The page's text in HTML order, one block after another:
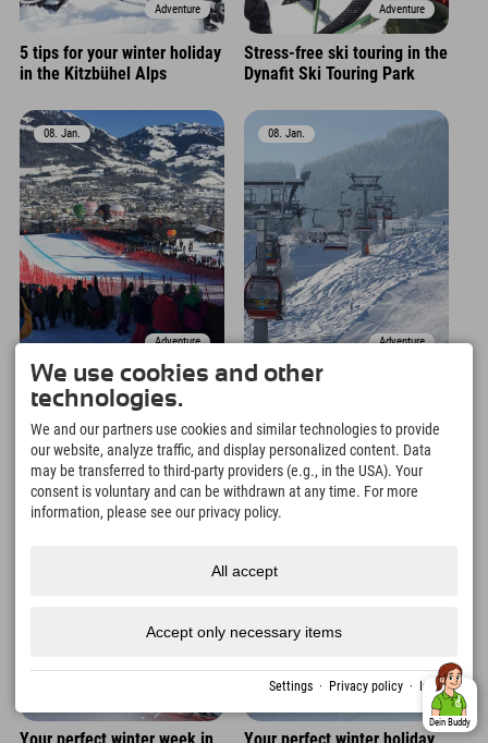
Adventure
5 tips for your winter holiday
in the Kitzbühel Alps
Adventure
Stress-free ski touring in the
Dynafit Ski Touring Park
Adventure
08. Jan.
Do you know the legendary
Hahnenkamm race in
Kitzbühel?
Adventure
08. Jan.
This is what your ultimate
Nesselwang could look like!
05. Jan.
Adventure
04. Jan.
Dein Buddy
We use cookies and other
technologies.
We and our partners use cookies and similar technologies to provide
our website, analyze traffic, and display personalized content. Data
may be transferred to third-party providers (e.g., in the USA). Your
consent is voluntary and can be withdrawn at any time. For more
information, please see our privacy policy.
All accept
Accept only necessary items
Settings · Privacy policy · Imprint